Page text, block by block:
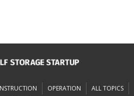
OPERATION
ALL TOPICS